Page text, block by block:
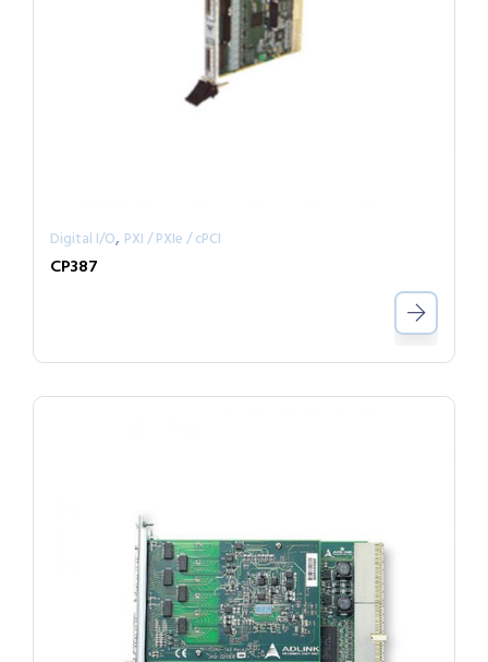
Digital I/O, PXI / PXIe / cPCI
CP387